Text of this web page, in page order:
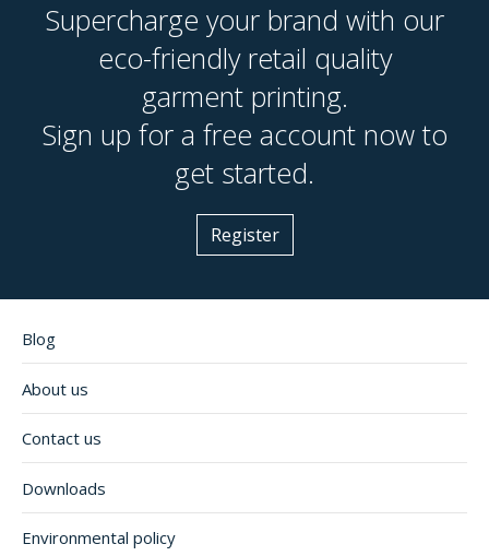
Supercharge your brand with our
eco-friendly retail quality
garment printing.
Sign up for a free account now to
get started.
Register
Blog
About us
Contact us
Downloads
Environmental policy